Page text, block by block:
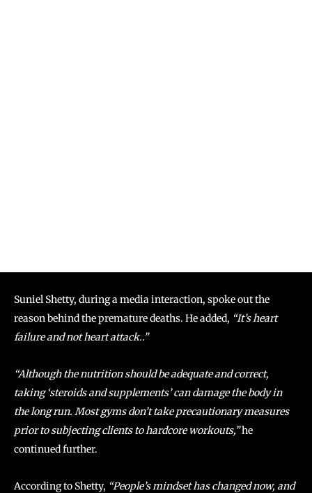
Suniel Shetty, during a media interaction, spoke out the
reason behind the premature deaths. He added, “It’s heart
failure and not heart attack..”
“Although the nutrition should be adequate and correct,
taking ‘steroids and supplements’ can damage the body in
the long run. Most gyms don’t take precautionary measures
prior to subjecting clients to hardcore workouts,”he
continued further.
According to Shetty, “People’s mindset has changed now, and